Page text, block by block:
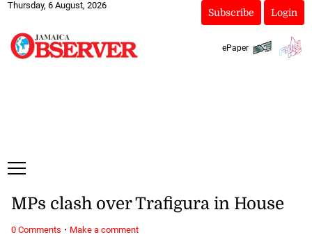
Thursday, 6 August, 2026
Subscribe Login
ePaper
MPs clash over Trafigura in House
0 Comments · Make a comment